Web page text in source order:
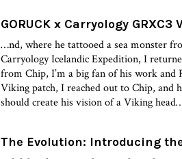
GORUCK x Carryology
…nd, where he tattooed a sea monster
Carryology Icelandic Expedition, I
from Chip, I’m a big fan of his work
Viking patch, I reached out to Chip, and
should create his vision of a Viking
The Evolution: Introducing